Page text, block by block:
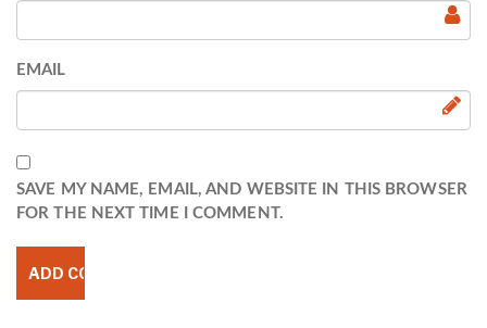
EMAIL
SAVE MY NAME, EMAIL, AND WEBSITE IN THIS BROWSER
FOR THE NEXT TIME I COMMENT.